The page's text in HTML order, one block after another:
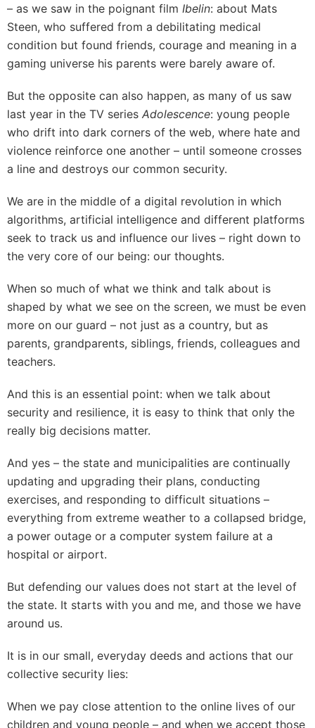
– as we saw in the poignant film Ibelin: about Mats
Steen, who suffered from a debilitating medical
condition but found friends, courage and meaning in a
gaming universe his parents were barely aware of.
But the opposite can also happen, as many of us saw
last year in the TV series Adolescence: young people
who drift into dark corners of the web, where hate and
violence reinforce one another – until someone crosses
a line and destroys our common security.
We are in the middle of a digital revolution in which
algorithms, artificial intelligence and different platforms
seek to track us and influence our lives – right down to
the very core of our being: our thoughts.
When so much of what we think and talk about is
shaped by what we see on the screen, we must be even
more on our guard – not just as a country, but as
parents, grandparents, siblings, friends, colleagues and
teachers.
And this is an essential point: when we talk about
security and resilience, it is easy to think that only the
really big decisions matter.
And yes – the state and municipalities are continually
updating and upgrading their plans, conducting
exercises, and responding to difficult situations –
everything from extreme weather to a collapsed bridge,
a power outage or a computer system failure at a
hospital or airport.
But defending our values does not start at the level of
the state. It starts with you and me, and those we have
around us.
It is in our small, everyday deeds and actions that our
collective security lies:
When we pay close attention to the online lives of our
children and young people – and when we accept those